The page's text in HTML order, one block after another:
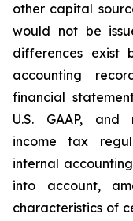
other capital
would not be
differences exist
accounting
financial
U.S. GAAP, and
income tax
internal
into account,
characteristics of